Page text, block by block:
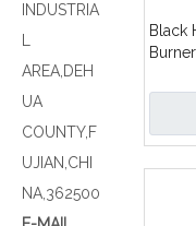
INDUSTRIA
AREA,DEH
UA
COUNTY,F
UJIAN,CHI
NA,362500
Black